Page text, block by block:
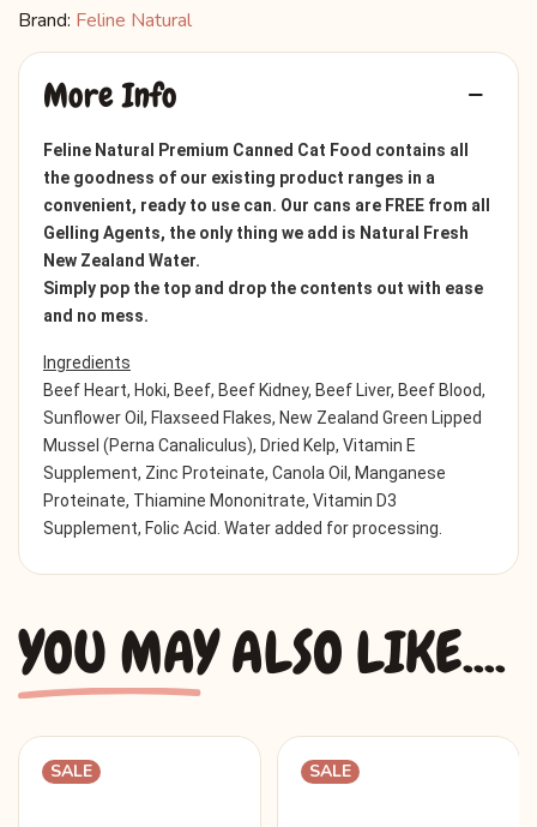
Brand: Feline Natural
More Info
Feline Natural Premium Canned Cat Food contains all
the goodness of our existing product ranges in a
convenient, ready to use can. Our cans are FREE from all
Gelling Agents, the only thing we add is Natural Fresh
New Zealand Water.
Simply pop the top and drop the contents out with ease
and no mess.
Ingredients
Beef Heart, Hoki, Beef, Beef Kidney, Beef Liver, Beef Blood,
Sunflower Oil, Flaxseed Flakes, New Zealand Green Lipped
Mussel (Perna Canaliculus), Dried Kelp, Vitamin E
Supplement, Zinc Proteinate, Canola Oil, Manganese
Proteinate, Thiamine Mononitrate, Vitamin D3
Supplement, Folic Acid. Water added for processing.
YOU MAY ALSO LIKE....
SALE SALE